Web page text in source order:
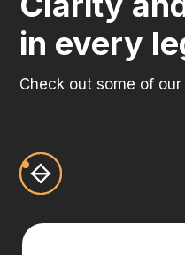
in every
Check out some of